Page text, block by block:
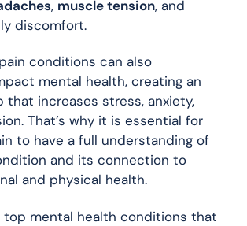
, muscle tension, and
discomfort.
conditions can also
mental health, creating an
that increases stress, anxiety,
That’s why it is essential for
to have a full understanding of
and its connection to
and physical health.
top mental health conditions that